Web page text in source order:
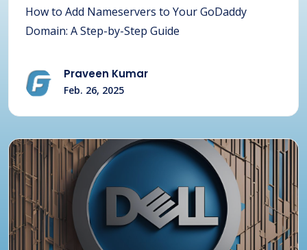
How to Add Nameservers to Your GoDaddy
Domain: A Step-by-Step Guide
Praveen Kumar
Feb. 26, 2025